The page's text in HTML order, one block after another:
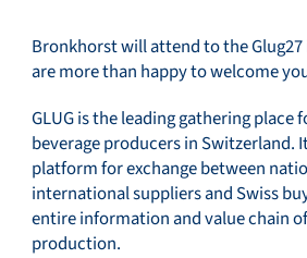
Bronkhorst will attend to the Glug27
are more than happy to welcome
GLUG is the leading gathering place
beverage producers in Switzerland.
platform for exchange between
international suppliers and Swiss
entire information and value chain
production.